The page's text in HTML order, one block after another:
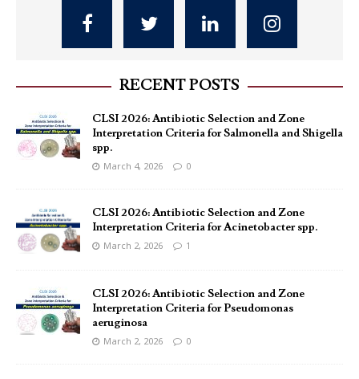
RECENT POSTS
CLSI 2026: Antibiotic Selection and Zone
Interpretation Criteria for Salmonella and Shigella
spp.
March 4, 2026 0
CLSI 2026: Antibiotic Selection and Zone
Interpretation Criteria for Acinetobacter spp.
March 2, 2026 1
CLSI 2026: Antibiotic Selection and Zone
Interpretation Criteria for Pseudomonas
aeruginosa
March 2, 2026 0